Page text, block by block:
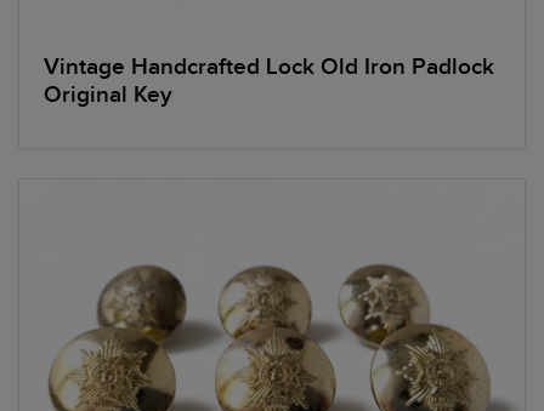
Vintage Handcrafted Lock Old Iron Padlock
Original Key